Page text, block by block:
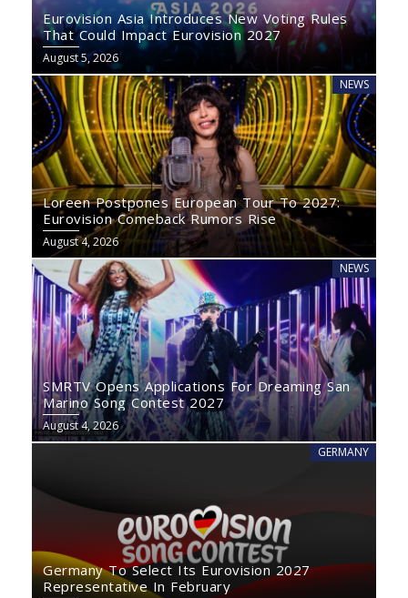
Eurovision Asia Introduces New Voting Rules
That Could Impact Eurovision 2027
August 5, 2026
NEWS
Loreen Postpones European Tour To 2027:
Eurovision Comeback Rumors Rise
August 4, 2026
NEWS
SMRTV Opens Applications For Dreaming San
Marino Song Contest 2027
August 4, 2026
GERMANY
Germany To Select Its Eurovision 2027
Representative In February